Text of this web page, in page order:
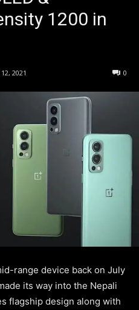
1200 in
2021 0
range device back on July
its way into the Nepali
flagship design along with